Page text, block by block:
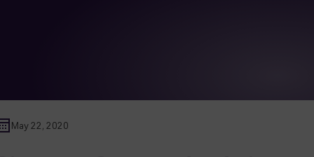
May 22, 2020